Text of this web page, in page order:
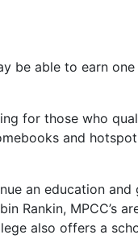
be able to earn
for those who
and
an education
Rankin, MPCC’s
also offers a